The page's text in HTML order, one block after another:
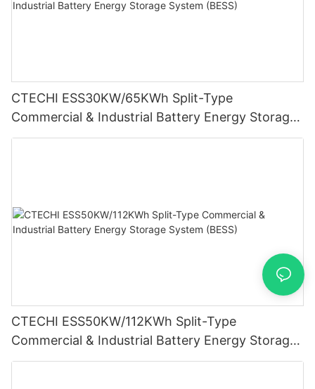
CTECHI ESS30KW/65KWh Split-Type
Commercial & Industrial Battery Energy Storage
System (BESS)
CTECHI ESS50KW/112KWh Split-Type
Commercial & Industrial Battery Energy Storage
System (BESS)